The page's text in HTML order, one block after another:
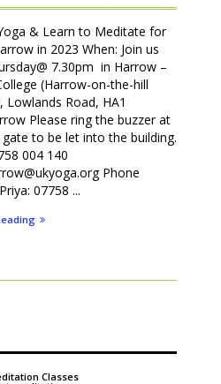
& Learn to Meditate for
in 2023 When: Join us
7.30pm in Harrow –
(Harrow-on-the-hill
Lowlands Road, HA1
Please ring the buzzer at
to be let into the building.
004 140
Phone
07758 ...
Classes